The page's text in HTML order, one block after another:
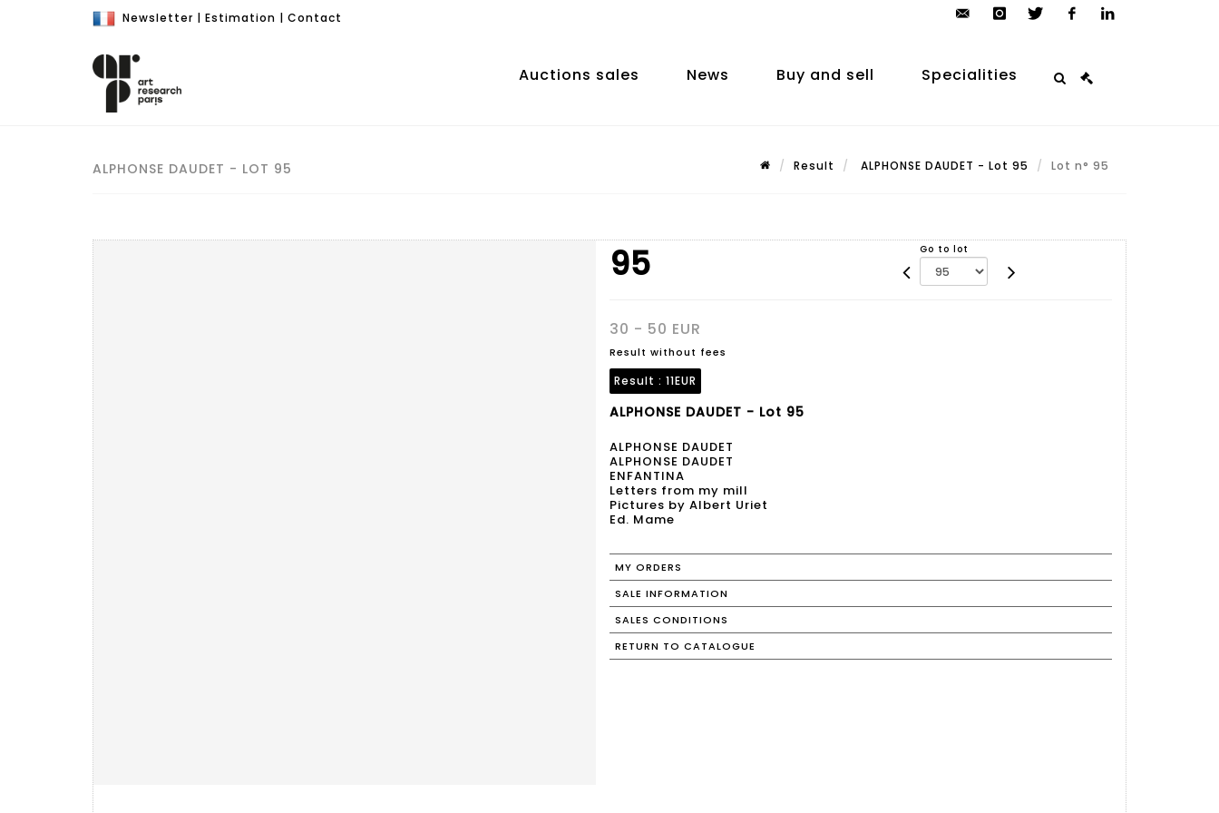
Newsletter | Estimation | Contact
auction.com
Auctions sales News Buy and sell Specialities
ALPHONSE DAUDET - LOT 95 Result ALPHONSE DAUDET - Lot 95 Lot n° 95
95 Go to lot
30 - 50 EUR
Result without fees
Result : 11EUR
ALPHONSE DAUDET - Lot 95
ALPHONSE DAUDET
ALPHONSE DAUDET
ENFANTINA
Letters from my mill
Pictures by Albert Uriet
Ed. Mame
MY ORDERS
SALE INFORMATION
SALES CONDITIONS
RETURN TO CATALOGUE